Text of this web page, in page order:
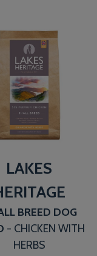
LAKES
BREED DOG
- CHICKEN WITH
HERBS